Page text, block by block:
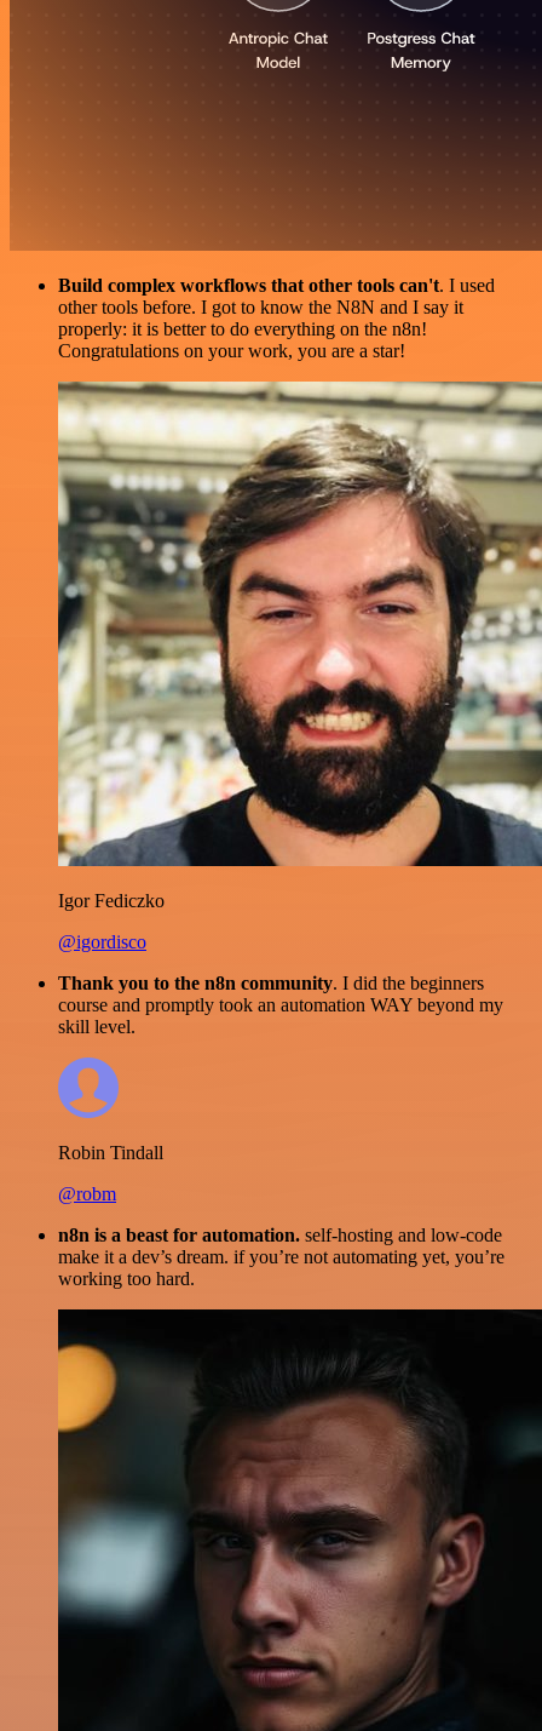
Build complex workflows that other tools can't. I used
other tools before. I got to know the N8N and I say it
properly: it is better to do everything on the n8n!
Congratulations on your work, you are a star!
Igor Fediczko
@igordisco
Thank you to the n8n community. I did the beginners
course and promptly took an automation WAY beyond my
skill level.
Robin Tindall
@robm
n8n is a beast for automation. self-hosting and low-code
make it a dev’s dream. if you’re not automating yet, you’re
working too hard.